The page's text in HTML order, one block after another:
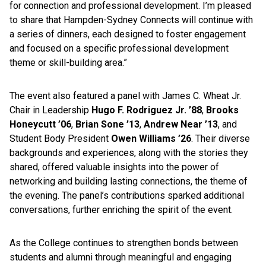
for connection and professional development. I’m pleased
to share that Hampden-Sydney Connects will continue with
a series of dinners, each designed to foster engagement
and focused on a specific professional development
theme or skill-building area.”
The event also featured a panel with James C. Wheat Jr.
Chair in Leadership Hugo F. Rodriguez Jr. ’88, Brooks
Honeycutt ’06, Brian Sone ’13, Andrew Near ’13, and
Student Body President Owen Williams ’26. Their diverse
backgrounds and experiences, along with the stories they
shared, offered valuable insights into the power of
networking and building lasting connections, the theme of
the evening. The panel’s contributions sparked additional
conversations, further enriching the spirit of the event.
As the College continues to strengthen bonds between
students and alumni through meaningful and engaging